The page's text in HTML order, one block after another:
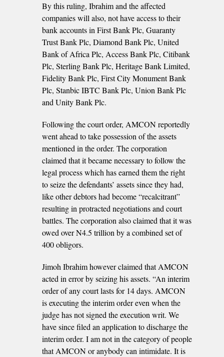
By this ruling, Ibrahim and the affected
companies will also, not have access to their
bank accounts in First Bank Plc, Guaranty
Trust Bank Plc, Diamond Bank Plc, United
Bank of Africa Plc, Access Bank Plc, Citibank
Plc, Sterling Bank Plc, Heritage Bank Limited,
Fidelity Bank Plc, First City Monument Bank
Plc, Stanbic IBTC Bank Plc, Union Bank Plc
and Unity Bank Plc.
Following the court order, AMCON reportedly
went ahead to take possession of the assets
mentioned in the order. The corporation
claimed that it became necessary to follow the
legal process which has earned them the right
to seize the defendants’ assets since they had,
like other debtors had become “recalcitrant”
resulting in protracted negotiations and court
battles. The corporation also claimed that it was
owed over N4.5 trillion by a combined set of
400 obligors.
Jimoh Ibrahim however claimed that AMCON
acted in error by seizing his assets. “An interim
order of any court lasts for 14 days. AMCON
is executing the interim order even when the
judge has not signed the execution writ. We
have since filed an application to discharge the
interim order. I am not in the category of people
that AMCON or anybody can intimidate. It is